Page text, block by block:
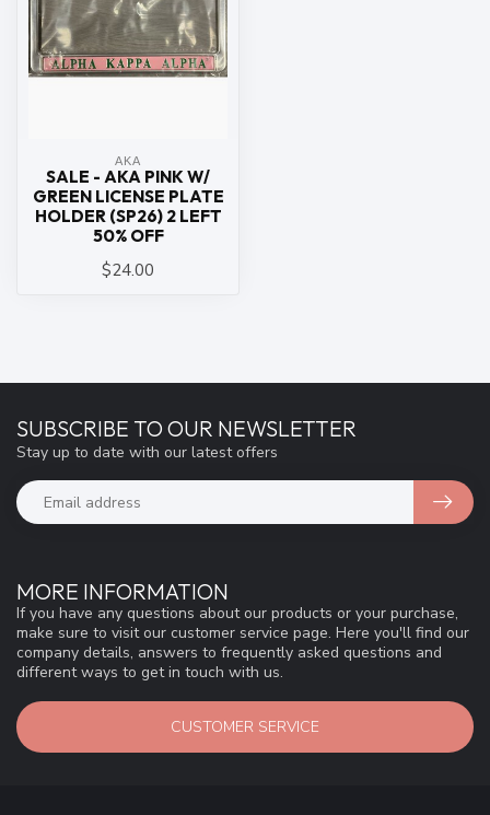
ΑΚΑ
SALE - AKA PINK W/
GREEN LICENSE PLATE
HOLDER (SP26) 2 LEFT
50% OFF
$24.00
MORE INFORMATION
If you have any questions about our products or your purchase,
make sure to visit our customer service page. Here you'll find our
company details, answers to frequently asked questions and
different ways to get in touch with us.
CUSTOMER SERVICE
SUBSCRIBE TO OUR NEWSLETTER
Stay up to date with our latest offers